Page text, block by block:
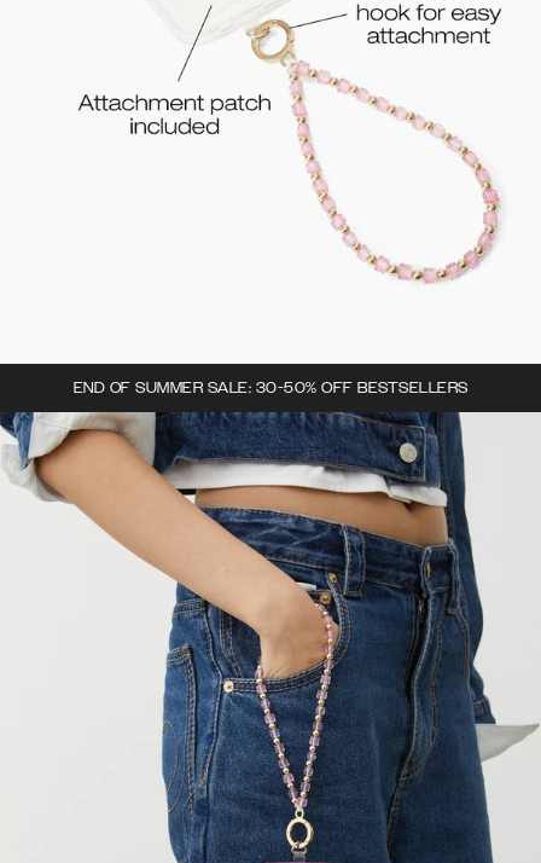
END OF SUMMER SALE: 30-50% OFF BESTSELLERS